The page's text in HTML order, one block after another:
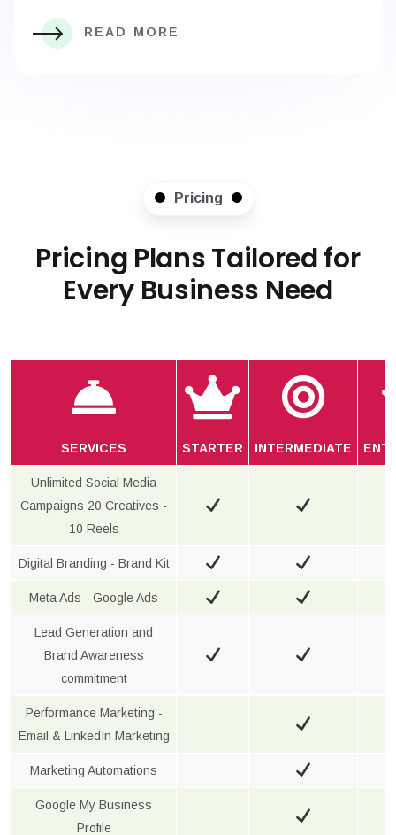
READ MORE
Pricing
Pricing Plans Tailored for
Every Business Need
SERVICES STARTER INTERMEDIATE
Unlimited Social Media
Campaigns 20 Creatives -
10 Reels
Digital Branding - Brand Kit
Meta Ads - Google Ads
Lead Generation and
Brand Awareness
commitment
Performance Marketing -
Email & LinkedIn Marketing
Marketing Automations
Google My Business
Profile